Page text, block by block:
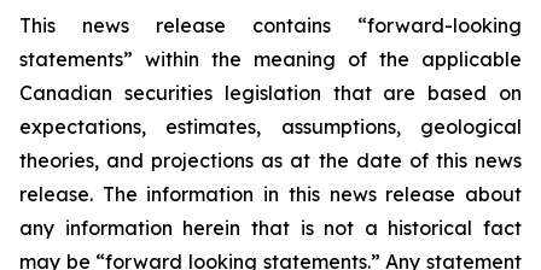
This news release contains “forward-looking
statements” within the meaning of the applicable
Canadian securities legislation that are based on
expectations, estimates, assumptions, geological
theories, and projections as at the date of this news
release. The information in this news release about
any information herein that is not a historical fact
may be “forward looking statements.” Any statement